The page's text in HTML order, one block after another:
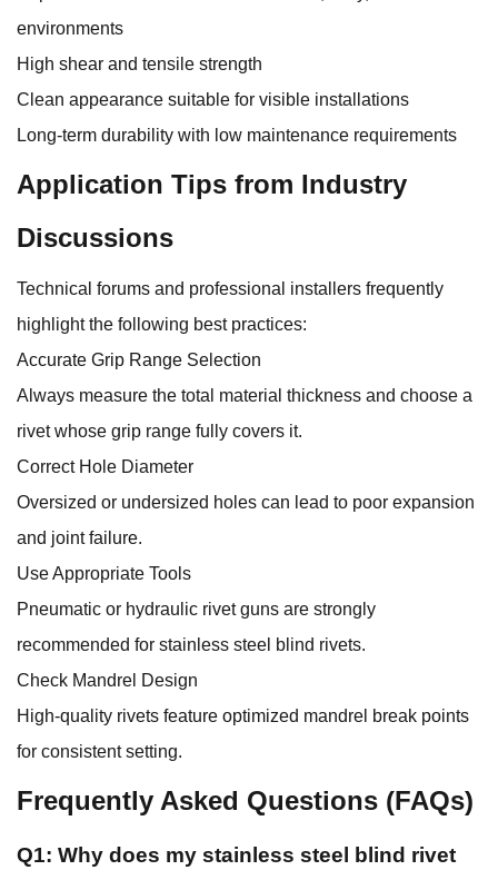
environments
High shear and tensile strength
Clean appearance suitable for visible installations
Long-term durability with low maintenance requirements
Application Tips from Industry
Discussions
Technical forums and professional installers frequently
highlight the following best practices:
Accurate Grip Range Selection
Always measure the total material thickness and choose a
rivet whose grip range fully covers it.
Correct Hole Diameter
Oversized or undersized holes can lead to poor expansion
and joint failure.
Use Appropriate Tools
Pneumatic or hydraulic rivet guns are strongly
recommended for stainless steel blind rivets.
Check Mandrel Design
High-quality rivets feature optimized mandrel break points
for consistent setting.
Frequently Asked Questions (FAQs)
Q1: Why does my stainless steel blind rivet